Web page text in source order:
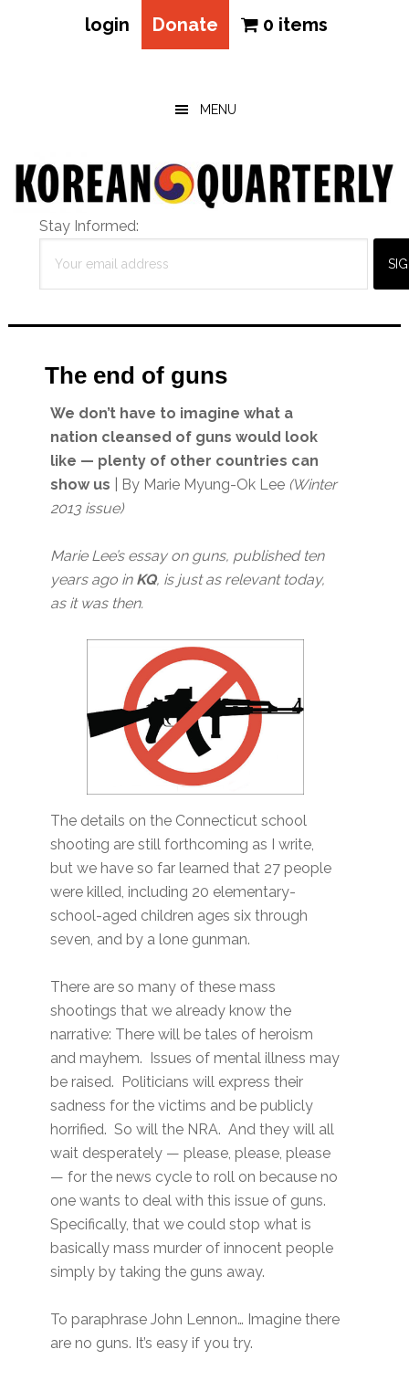
login Donate 0 items
MENU
Stay Informed:
The end of guns
We don’t have to imagine what a
nation cleansed of guns would look
like — plenty of other countries can
show us | By Marie Myung-Ok Lee (Winter
2013 issue)
Marie Lee’s essay on guns, published ten
years ago in KQ, is just as relevant today,
as it was then.
The details on the Connecticut school
shooting are still forthcoming as I write,
but we have so far learned that 27 people
were killed, including 20 elementary-
school-aged children ages six through
seven, and by a lone gunman.
There are so many of these mass
shootings that we already know the
narrative: There will be tales of heroism
and mayhem. Issues of mental illness may
be raised. Politicians will express their
sadness for the victims and be publicly
horrified. So will the NRA. And they will all
wait desperately — please, please, please
— for the news cycle to roll on because no
one wants to deal with this issue of guns.
Specifically, that we could stop what is
basically mass murder of innocent people
simply by taking the guns away.
To paraphrase John Lennon… Imagine there
are no guns. It’s easy if you try.